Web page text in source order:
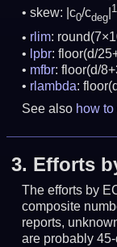
skew: |c0/cdeg
rlim:
lpbr: floor(d/
mfbr: floor(d/
rlambda:
See also how
3. Efforts
The efforts by
composite
reports,
are probably